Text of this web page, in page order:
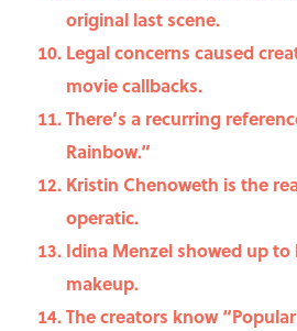
original last scene.
Legal concerns caused
movie callbacks.
There’s a recurring
Rainbow.”
Kristin Chenoweth is the
operatic.
Idina Menzel showed up
makeup.
The creators know